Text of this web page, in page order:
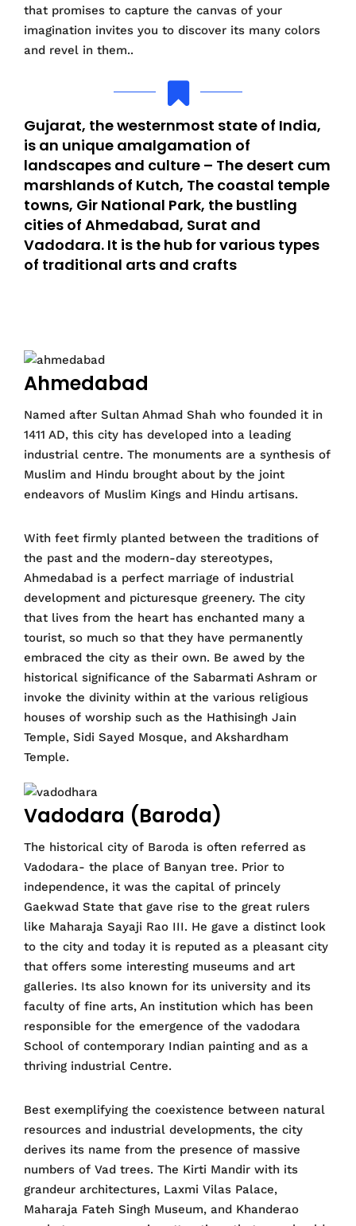
that promises to capture the canvas of your
imagination invites you to discover its many colors
and revel in them..
Gujarat, the westernmost state of India,
is an unique amalgamation of
landscapes and culture – The desert cum
marshlands of Kutch, The coastal temple
towns, Gir National Park, the bustling
cities of Ahmedabad, Surat and
Vadodara. It is the hub for various types
of traditional arts and crafts
Ahmedabad
Named after Sultan Ahmad Shah who founded it in
1411 AD, this city has developed into a leading
industrial centre. The monuments are a synthesis of
Muslim and Hindu brought about by the joint
endeavors of Muslim Kings and Hindu artisans.
With feet firmly planted between the traditions of
the past and the modern-day stereotypes,
Ahmedabad is a perfect marriage of industrial
development and picturesque greenery. The city
that lives from the heart has enchanted many a
tourist, so much so that they have permanently
embraced the city as their own. Be awed by the
historical significance of the Sabarmati Ashram or
invoke the divinity within at the various religious
houses of worship such as the Hathisingh Jain
Temple, Sidi Sayed Mosque, and Akshardham
Temple.
Vadodara (Baroda)
The historical city of Baroda is often referred as
Vadodara- the place of Banyan tree. Prior to
independence, it was the capital of princely
Gaekwad State that gave rise to the great rulers
like Maharaja Sayaji Rao III. He gave a distinct look
to the city and today it is reputed as a pleasant city
that offers some interesting museums and art
galleries. Its also known for its university and its
faculty of fine arts, An institution which has been
responsible for the emergence of the vadodara
School of contemporary Indian painting and as a
thriving industrial Centre.
Best exemplifying the coexistence between natural
resources and industrial developments, the city
derives its name from the presence of massive
numbers of Vad trees. The Kirti Mandir with its
grandeur architectures, Laxmi Vilas Palace,
Maharaja Fateh Singh Museum, and Khanderao